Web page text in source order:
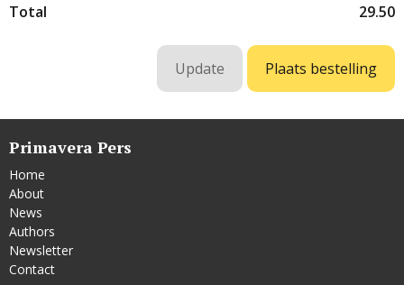
Total 29.50
Primavera Pers
Home
About
News
Authors
Newsletter
Contact